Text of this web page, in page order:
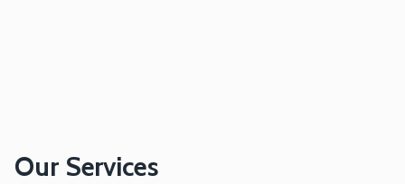
Our Services